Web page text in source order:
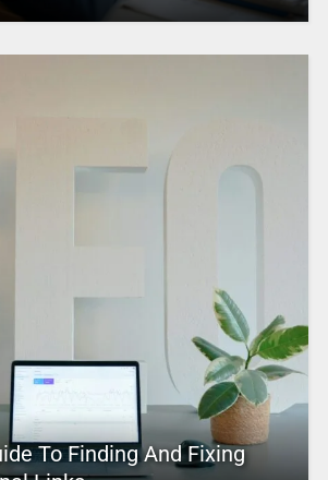
To Finding And Fixing